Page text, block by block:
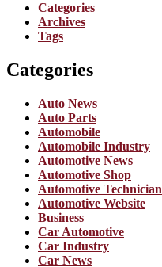
Categories
Archives
Tags
Categories
Auto News
Auto Parts
Automobile
Automobile Industry
Automotive News
Automotive Shop
Automotive Technician
Automotive Website
Business
Car Automotive
Car Industry
Car News